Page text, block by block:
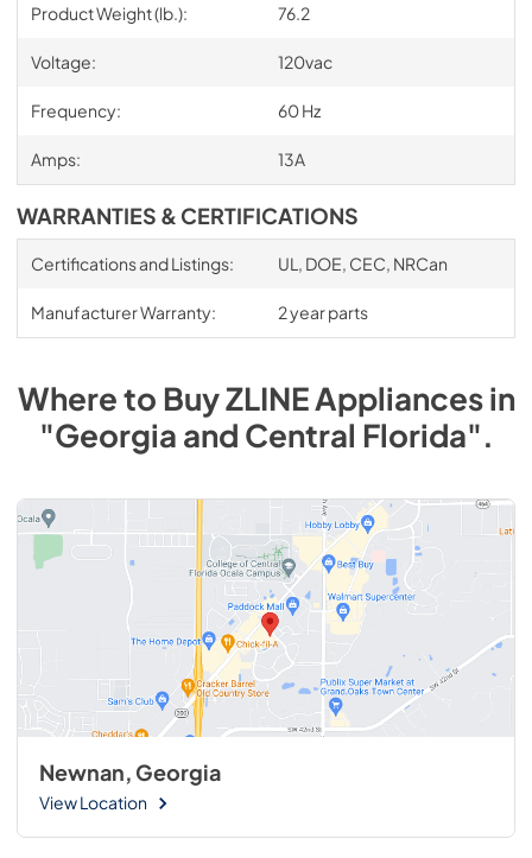
Product Weight (lb.): 76.2
Voltage: 120vac
Frequency: 60 Hz
Amps: 13A
WARRANTIES & CERTIFICATIONS
Certifications and Listings: UL, DOE, CEC, NRCan
Manufacturer Warranty: 2 year parts
Where to BuyZLINEAppliancesin
"Georgia and Central Florida".
Newnan, Georgia
View Location